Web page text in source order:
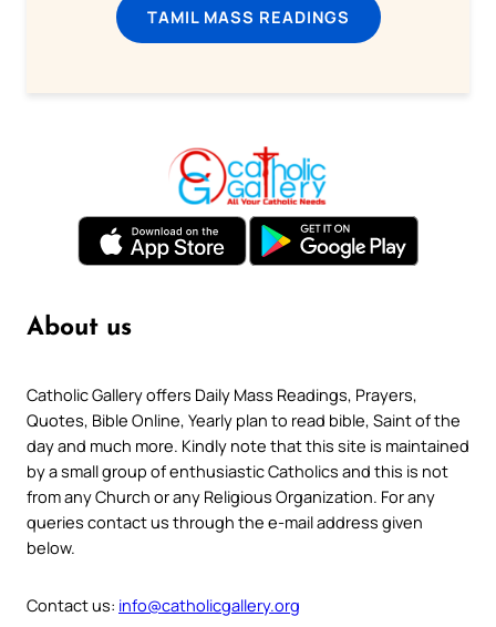
TAMIL MASS READINGS
About us
Catholic Gallery offers Daily Mass Readings, Prayers,
Quotes, Bible Online, Yearly plan to read bible, Saint of the
day and much more. Kindly note that this site is maintained
by a small group of enthusiastic Catholics and this is not
from any Church or any Religious Organization. For any
queries contact us through the e-mail address given
below.
Contact us: info@catholicgallery.org